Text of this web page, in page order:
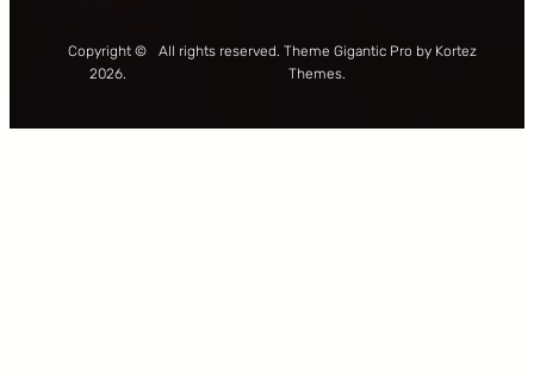
Copyright ©
2026.
All rights reserved. Theme Gigantic Pro by Kortez
Themes.